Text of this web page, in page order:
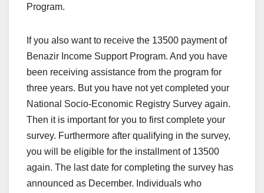
Program.
If you also want to receive the 13500 payment of
Benazir Income Support Program. And you have
been receiving assistance from the program for
three years. But you have not yet completed your
National Socio-Economic Registry Survey again.
Then it is important for you to first complete your
survey. Furthermore after qualifying in the survey,
you will be eligible for the installment of 13500
again. The last date for completing the survey has
announced as December. Individuals who